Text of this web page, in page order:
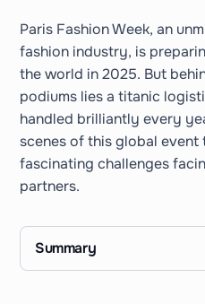
Paris Fashion Week, an
fashion industry, is
the world in 2025. But
podiums lies a titanic
handled brilliantly every
scenes of this global
fascinating challenges
partners.
Summary